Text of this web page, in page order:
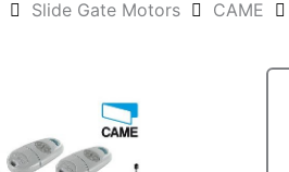
Slide Gate Motors CAME